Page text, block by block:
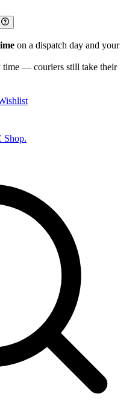
on a dispatch day and your
time — couriers still take their
Shop.